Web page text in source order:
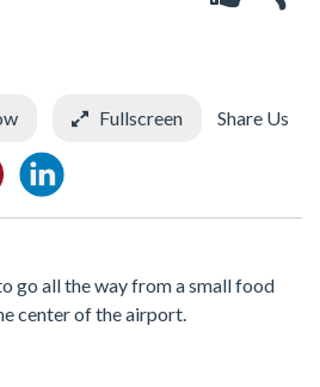
Fullscreen Share Us
go all the way from a small food
center of the airport.